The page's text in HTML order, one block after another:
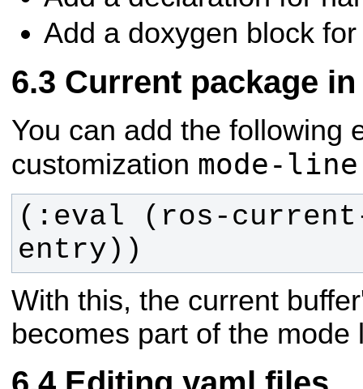
Add a doxygen block
Current package
You can add the following
customization mode-
(:eval (ros-
entry))
With this, the current
becomes part of the mode